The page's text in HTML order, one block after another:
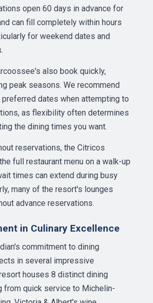
open 60 days in advance for
can fill completely within hours
for weekend dates and
also book quickly,
peak seasons. We recommend
dates when attempting to
as flexibility often determines
the dining times you want.
reservations, the Citricos
full restaurant menu on a walk-up
times can extend during busy
many of the resort's lounges
advance reservations.
in Culinary Excellence
commitment to dining
in several impressive
houses 8 distinct dining
from quick service to Michelin-